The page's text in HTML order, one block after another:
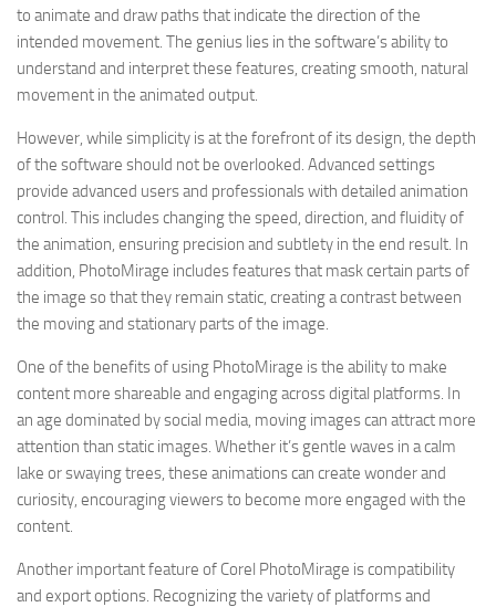
to animate and draw paths that indicate the direction of the
intended movement. The genius lies in the software’s ability to
understand and interpret these features, creating smooth, natural
movement in the animated output.
However, while simplicity is at the forefront of its design, the depth
of the software should not be overlooked. Advanced settings
provide advanced users and professionals with detailed animation
control. This includes changing the speed, direction, and fluidity of
the animation, ensuring precision and subtlety in the end result. In
addition, PhotoMirage includes features that mask certain parts of
the image so that they remain static, creating a contrast between
the moving and stationary parts of the image.
One of the benefits of using PhotoMirage is the ability to make
content more shareable and engaging across digital platforms. In
an age dominated by social media, moving images can attract more
attention than static images. Whether it’s gentle waves in a calm
lake or swaying trees, these animations can create wonder and
curiosity, encouraging viewers to become more engaged with the
content.
Another important feature of Corel PhotoMirage is compatibility
and export options. Recognizing the variety of platforms and